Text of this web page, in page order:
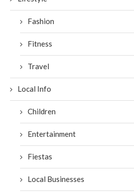
Fashion
Fitness
Travel
Local Info
Children
Entertainment
Fiestas
Local Businesses